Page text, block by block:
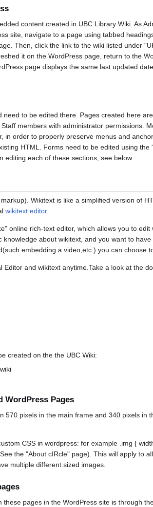
content created in UBC Library Wiki. As
site, navigate to a page using tabbed
Then, click the link to the wiki listed under
it on the WordPress page, return to the
page displays the same last updated
to be edited there. Pages created here
members with administrator permissions.
in order to properly preserve menus and
HTML. Forms need to be edited using
editing each of these sections, see below.
Wikitext is like a simplified version of
wikitext editor.
online rich-text editor, which allows you to
about wikitext, and you want to
embedding a video,etc.) you can choose
Editor and wikitext anytime.Take a look at the
created on the the UBC Wiki:
WordPress Pages
570 pixels in the main frame and 340 pixels in
CSS in wordpress: for example .img {
the "About cIRcle" page). This will apply to
multiple different sized images.
pages in the WordPress site is through